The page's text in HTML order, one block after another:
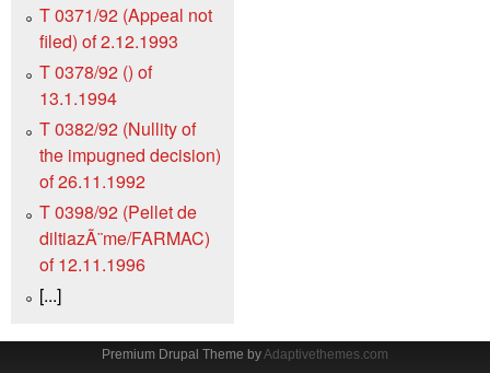
T 0371/92 (Appeal not
filed) of 2.12.1993
T 0378/92 () of
13.1.1994
T 0382/92 (Nullity of
the impugned decision)
of 26.11.1992
T 0398/92 (Pellet de
diltiazÃ¨me/FARMAC)
of 12.11.1996
[...]
Premium Drupal Theme byAdaptivethemes.com